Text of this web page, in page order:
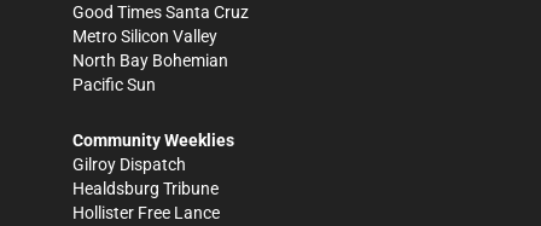
Good Times Santa Cruz
Metro Silicon Valley
North Bay Bohemian
Pacific Sun
Community Weeklies
Gilroy Dispatch
Healdsburg Tribune
Hollister Free Lance